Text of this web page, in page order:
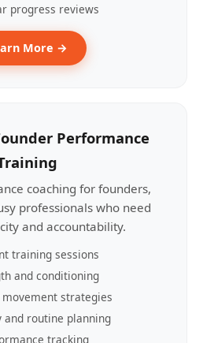
progress reviews
More →
Performance
coaching for founders,
professionals who need
and accountability.
training sessions
and conditioning
movement strategies
and routine planning
tracking